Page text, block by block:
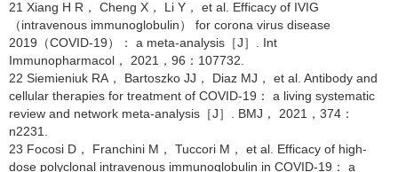
21 Xiang H R， Cheng X， Li Y， et al. Efficacy of IVIG
（intravenous immunoglobulin） for corona virus disease
2019（COVID-19）： a meta-analysis［J］. Int
Immunopharmacol， 2021，96：107732.
22 Siemieniuk RA， Bartoszko JJ， Diaz MJ， et al. Antibody and
cellular therapies for treatment of COVID-19： a living systematic
review and network meta-analysis［J］. BMJ， 2021，374：
n2231.
23 Focosi D， Franchini M， Tuccori M， et al. Efficacy of high-
dose polyclonal intravenous immunoglobulin in COVID-19： a